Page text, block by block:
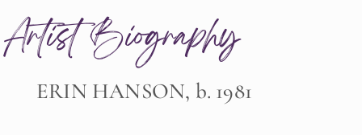
Artist Biography
ERIN HANSON, b. 1981